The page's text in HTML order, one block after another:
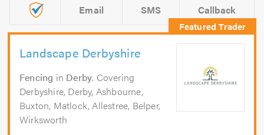
Email SMS Callback
Landscape Derbyshire
Fencing in Derby. Covering
Derbyshire, Derby, Ashbourne,
Buxton, Matlock, Allestree, Belper,
Wirksworth